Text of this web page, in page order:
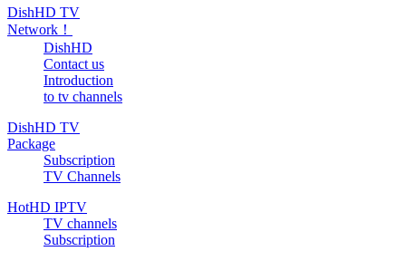
DishHD TV
Network！
DishHD
Contact us
Introduction
to tv channels
DishHD TV
Package
Subscription
TV Channels
HotHD IPTV
TV channels
Subscription